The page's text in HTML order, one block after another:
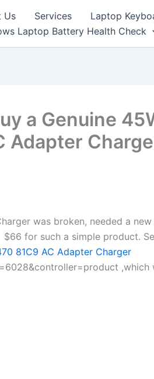
Us Services
Laptop
Laptop Battery Health Check
a Genuine
Adapter
was broken, needed a
for such a simple product.
81C9 AC Adapter Charger
,which